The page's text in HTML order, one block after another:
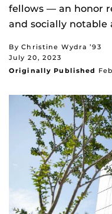
fellows — an honor
and socially notable
By Christine Wydra ’93
July 20, 2023
Originally Published